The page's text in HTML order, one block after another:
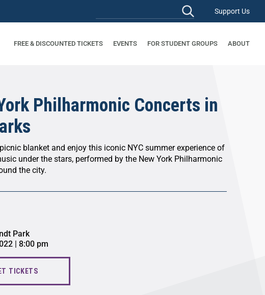
Support Us
FREE & DISCOUNTED TICKETS EVENTS FOR STUDENT GROUPS ABOUT
Philharmonic Concerts in
blanket and enjoy this iconic NYC summer experience of
under the stars, performed by the New York Philharmonic
the city.
Park
| 8:00 pm
TICKETS